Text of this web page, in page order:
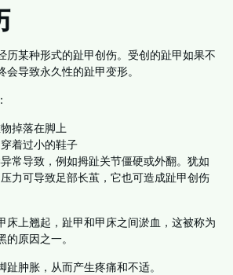
历某种形式的趾甲创伤。受创的趾甲如果不
导致永久性的趾甲变形。
掉落在脚上
着过小的鞋子
常导致，例如拇趾关节僵硬或外翻。犹如
力可导致足部长茧，它也可造成趾甲创伤
床上翘起，趾甲和甲床之间淤血，这被称为
的原因之一。
趾肿胀，从而产生疼痛和不适。